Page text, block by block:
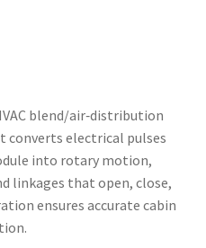
blend/air‑distribution
converts electrical pulses
into rotary motion,
linkages that open, close,
ensures accurate cabin